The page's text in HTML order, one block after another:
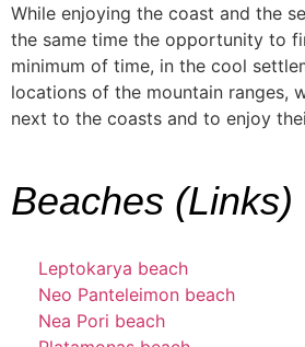
While enjoying the coast and the
the same time the opportunity to
minimum of time, in the cool
locations of the mountain ranges,
next to the coasts and to enjoy
Beaches (Links)
Leptokarya beach
Neo Panteleimon beach
Nea Pori beach